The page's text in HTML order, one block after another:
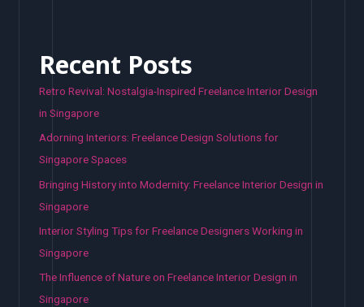
Recent Posts
Retro Revival: Nostalgia-Inspired Freelance Interior Design
in Singapore
Adorning Interiors: Freelance Design Solutions for
Singapore Spaces
Bringing History into Modernity: Freelance Interior Design in
Singapore
Interior Styling Tips for Freelance Designers Working in
Singapore
The Influence of Nature on Freelance Interior Design in
Singapore